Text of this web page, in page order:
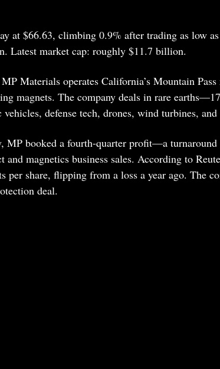
at $66.63, climbing 0.9% after trading as low
Latest market cap: roughly $11.7 billion.
MP Materials operates California’s Mountain
magnets. The company deals in rare
defense tech, drones, wind turbines,
MP booked a fourth-quarter profit—a turnaround
and magnetics business sales. According to
per share, flipping from a loss a year ago. The
deal.